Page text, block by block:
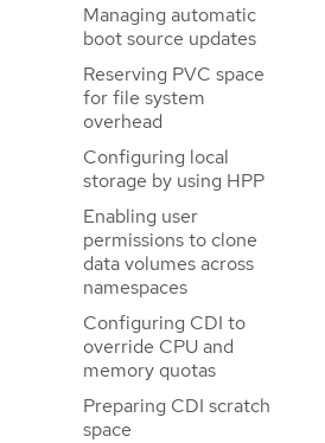
Managing automatic
boot source updates
Reserving PVC space
for file system
overhead
Configuring local
storage by using HPP
Enabling user
permissions to clone
data volumes across
namespaces
Configuring CDI to
override CPU and
memory quotas
Preparing CDI scratch
space